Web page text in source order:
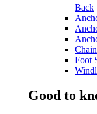
Back
Foot
Good to